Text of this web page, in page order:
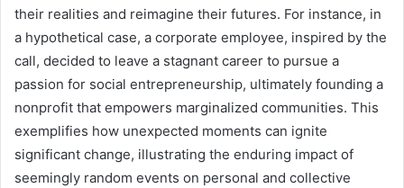
their realities and reimagine their futures. For instance, in
a hypothetical case, a corporate employee, inspired by the
call, decided to leave a stagnant career to pursue a
passion for social entrepreneurship, ultimately founding a
nonprofit that empowers marginalized communities. This
exemplifies how unexpected moments can ignite
significant change, illustrating the enduring impact of
seemingly random events on personal and collective